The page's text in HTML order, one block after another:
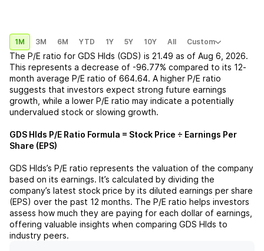
1M 3M 6M YTD 1Y 5Y 10Y All Custom
The P/E ratio for GDS Hlds (GDS) is 21.49 as of Aug 6, 2026.
This represents a decrease of -96.77% compared to its 12-
month average P/E ratio of 664.64. A higher P/E ratio
suggests that investors expect strong future earnings
growth, while a lower P/E ratio may indicate a potentially
undervalued stock or slowing growth.
GDS Hlds P/E Ratio Formula = Stock Price ÷ Earnings Per
Share (EPS)
GDS Hlds’s P/E ratio represents the valuation of the company
based on its earnings. It’s calculated by dividing the
company’s latest stock price by its diluted earnings per share
(EPS) over the past 12 months. The P/E ratio helps investors
assess how much they are paying for each dollar of earnings,
offering valuable insights when comparing GDS Hlds to
industry peers.